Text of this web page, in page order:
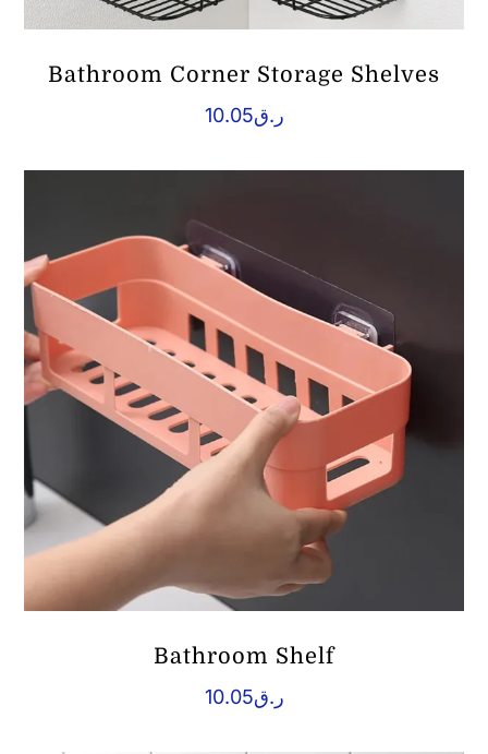
Bathroom Corner Storage Shelves
ر.ق10.05
Bathroom Shelf
ر.ق10.05